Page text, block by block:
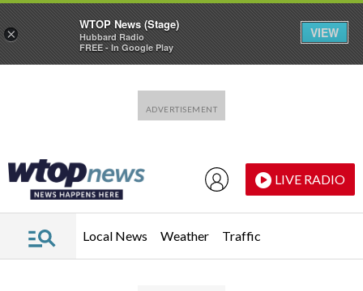
LIVE RADIO
Local News Weather Traffic
×
WTOP News (Stage)
Hubbard Radio
FREE - In Google Play
VIEW